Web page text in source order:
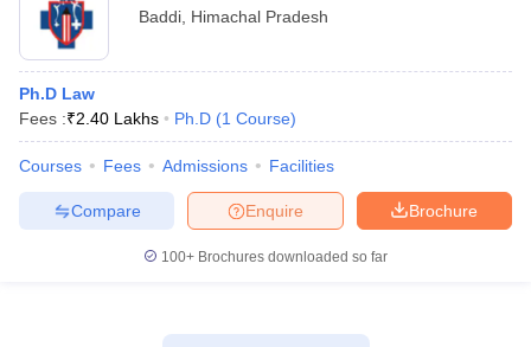
Baddi Himachal Pradesh
Ph.D Law
Fees :₹2.40 Lakhs Ph.D (1 Course)
Courses Fees Admissions Facilities
Brochure
Enquire
Compare
100+ Brochures downloaded so far